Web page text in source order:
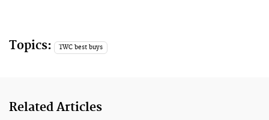
Topics: TWC best buys
Related Articles